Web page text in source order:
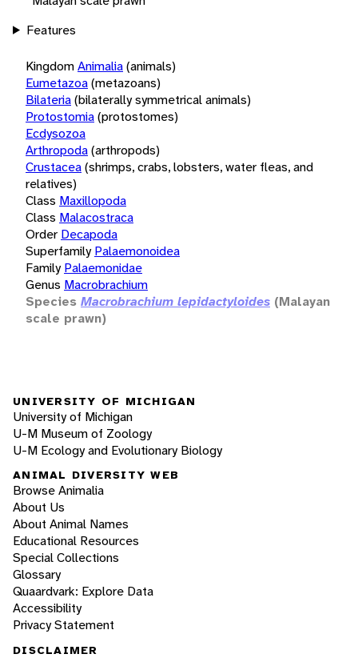
Features
KingdomAnimalia(animals)
Eumetazoa(metazoans)
Bilateria(bilaterally symmetrical animals)
Protostomia(protostomes)
Ecdysozoa
Arthropoda(arthropods)
Crustacea(shrimps, crabs, lobsters, water fleas, and
relatives)
Class Maxillopoda
Class Malacostraca
Order Decapoda
Superfamily Palaemonoidea
Family Palaemonidae
Genus Macrobrachium
Species Macrobrachium lepidactyloides (Malayan
scale prawn)
UNIVERSITY OF MICHIGAN
University of Michigan
U-M Museum of Zoology
U-M Ecology and Evolutionary Biology
ANIMAL DIVERSITY WEB
Browse Animalia
About Us
About Animal Names
Educational Resources
Special Collections
Glossary
Quaardvark: Explore Data
Accessibility
Privacy Statement
DISCLAIMER